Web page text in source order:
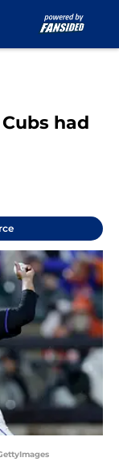
had